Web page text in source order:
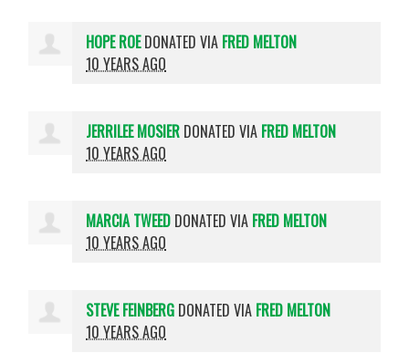
HOPE ROEDONATED VIA FRED MELTON
10 YEARS AGO
JERRILEE MOSIER DONATED VIA FRED MELTON
10 YEARS AGO
MARCIA TWEED DONATED VIA FRED MELTON
10 YEARS AGO
STEVE FEINBERG DONATED VIA FRED MELTON
10 YEARS AGO